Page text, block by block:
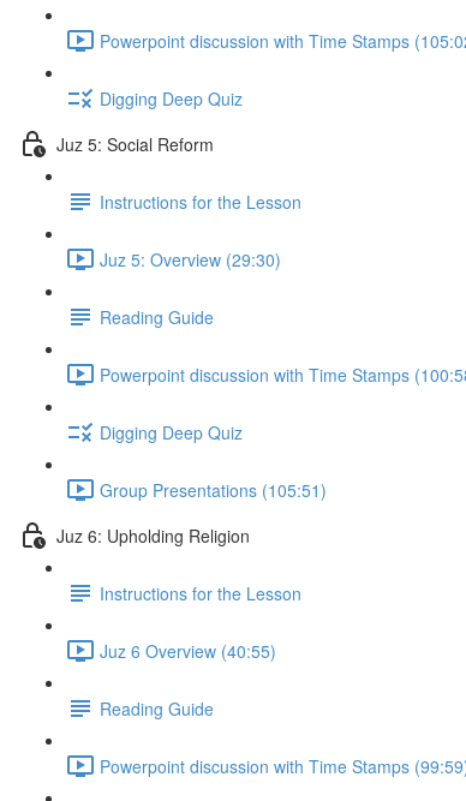
Powerpoint discussion with Time Stamps
Digging Deep Quiz
Juz 5: Social Reform
Instructions for the Lesson
Juz 5: Overview (29:30)
Reading Guide
Powerpoint discussion with Time Stamps
Digging Deep Quiz
Group Presentations (105:51)
Juz 6: Upholding Religion
Instructions for the Lesson
Juz 6 Overview (40:55)
Reading Guide
Powerpoint discussion with Time Stamps